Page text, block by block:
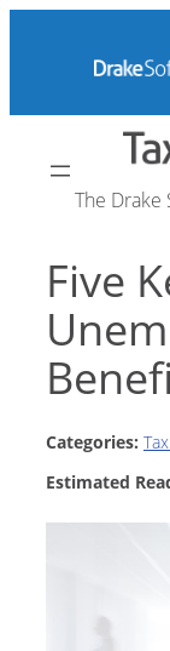
The Drake
Five
Categories:
Estimated